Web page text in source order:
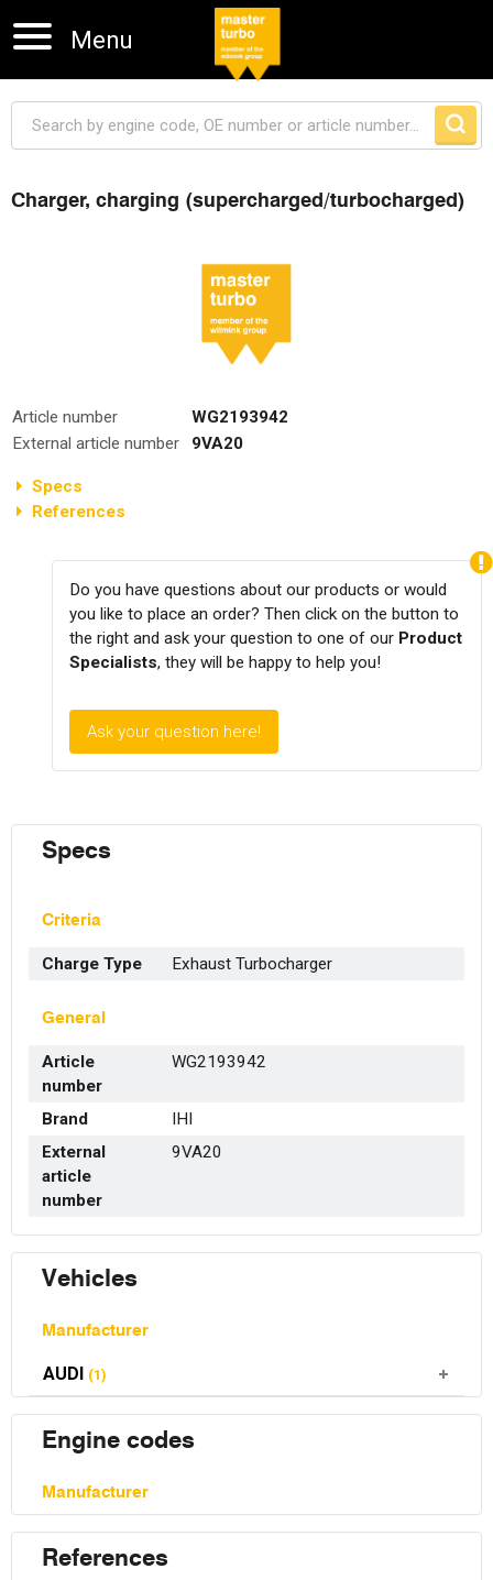
Menu
Charger, charging (supercharged/turbocharged)
Article number
WG2193942
External article number
9VA20
Specs
References
Do you have questions about our products or would
you like to place an order? Then click on the button to
the right and ask your question to one of our Product
Specialists, they will be happy to help you!
Ask your question here!
Specs
Criteria
Charge Type Exhaust Turbocharger
General
Article
number
WG2193942
Brand
IHI
External
article
number
9VA20
Vehicles
Manufacturer
AUDI (1)
Engine codes
Manufacturer
References